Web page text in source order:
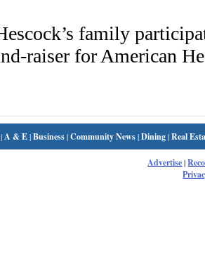
family
raiser for American
| A & E|Business|Community News|Dining|Real
Advertise|